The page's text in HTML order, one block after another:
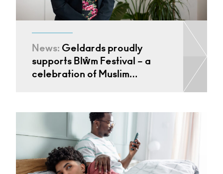
News: Geldards proudly
supports Blŵm Festival – a
celebration of Muslim…